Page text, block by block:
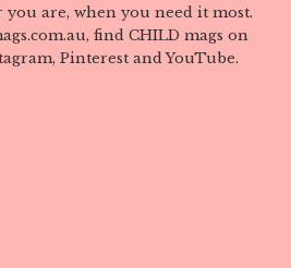
are, when you need it most.
find CHILD mags on
Pinterest and YouTube.